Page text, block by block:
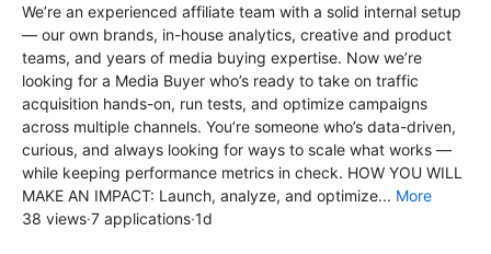
We’re an experienced affiliate team with a solid internal setup
— our own brands, in-house analytics, creative and product
teams, and years of media buying expertise. Now we’re
looking for a Media Buyer who’s ready to take on traffic
acquisition hands-on, run tests, and optimize campaigns
across multiple channels. You’re someone who’s data-driven,
curious, and always looking for ways to scale what works —
while keeping performance metrics in check. HOW YOU WILL
MAKE AN IMPACT: Launch, analyze, and optimize... More
38 views·7 applications·1d